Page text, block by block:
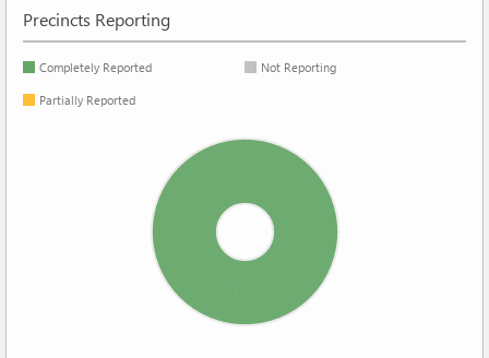
Precincts Reporting
Completely Reported Not Reporting
Partially Reported